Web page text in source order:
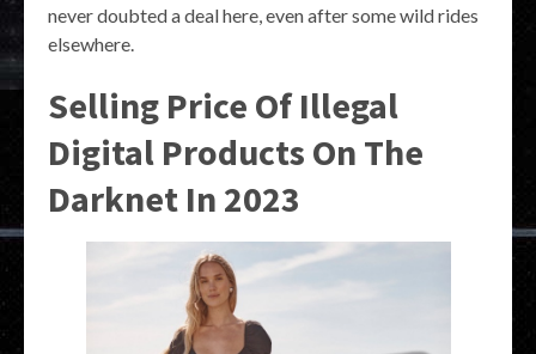
never doubted a deal here, even after some wild rides
elsewhere.
Selling Price Of Illegal
Digital Products On The
Darknet In 2023